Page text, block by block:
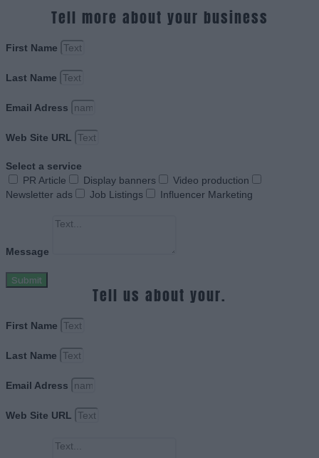
Tell more about your business
First Name
Last Name
Email Adress
Web Site URL
Select a service
PR Article
Display banners
Video production
Newsletter ads
Job Listings Influencer Marketing
Message
Submit
Tell us about your.
First Name
Last Name
Email Adress
Web Site URL